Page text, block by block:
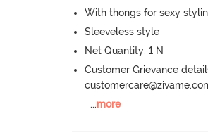
With thongs for sexy
Sleeveless style
Net Quantity: 1 N
Customer Grievance
...more